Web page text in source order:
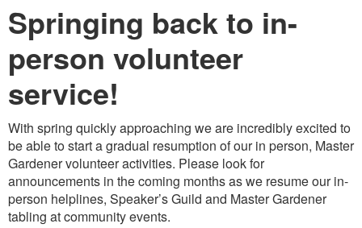
Springing back to in-
person volunteer
service!
With spring quickly approaching we are incredibly excited to
be able to start a gradual resumption of our in person, Master
Gardener volunteer activities. Please look for
announcements in the coming months as we resume our in-
person helplines, Speaker’s Guild and Master Gardener
tabling at community events.